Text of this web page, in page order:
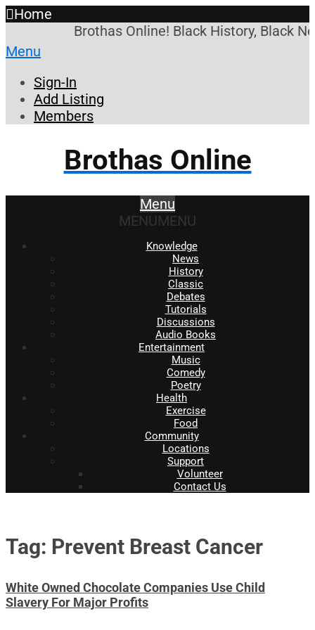
Home
Brothas Online! Black History, Black
Menu
Sign-In
Add Listing
Members
Brothas Online
Menu
MENUMENU
Knowledge
News
History
Classic
Debates
Tutorials
Discussions
Audio Books
Entertainment
Music
Comedy
Poetry
Health
Exercise
Food
Community
Locations
Support
Volunteer
Contact Us
Tag: Prevent Breast Cancer
White Owned Chocolate Companies Use Child
Slavery For Major Profits